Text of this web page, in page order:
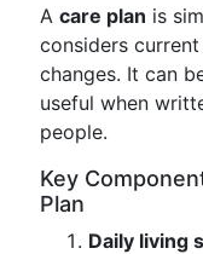
A care plan is
considers
changes. It can
useful when
people.
Key
Plan
Daily living